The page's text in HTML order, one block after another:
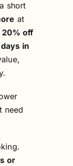
short
at
20% off
in
need
or